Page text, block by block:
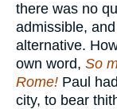
there was no
admissible,
alternative.
own word, So
Rome! Paul
city, to bear